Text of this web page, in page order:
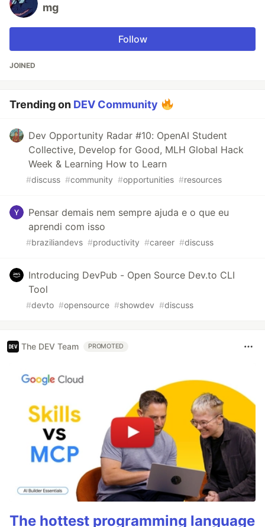
mg
Follow
JOINED
Trending on DEV Community
Dev Opportunity Radar #10: OpenAI Student
Collective, Develop for Good, MLH Global Hack
Week & Learning How to Learn
#discuss #community #opportunities #resources
Pensar demais nem sempre ajuda e o que eu
aprendi com isso
#braziliandevs #productivity #career #discuss
Introducing DevPub - Open Source Dev.to CLI
Tool
#devto #opensource #showdev #discuss
The DEV Team PROMOTED
The hottest programming language